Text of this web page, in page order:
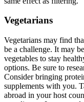
Vegetarians
Vegetarians may find
be a challenge. It may
vegetables to stay
options. Be sure to
Consider bringing
supplements with you.
abroad in your host